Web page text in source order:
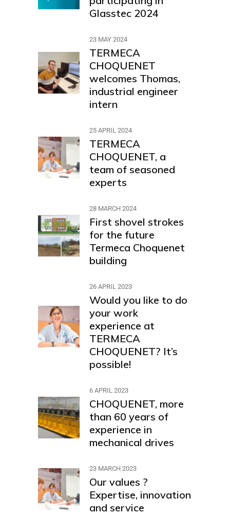
Glasstec 2024
23 MAY 2024
TERMECA
CHOQUENET
welcomes Thomas,
industrial engineer
intern
25 APRIL 2024
TERMECA
CHOQUENET, a
team of seasoned
experts
28 MARCH 2024
First shovel strokes
for the future
Termeca Choquenet
building
26 APRIL 2023
Would you like to do
your work
experience at
TERMECA
CHOQUENET? It’s
possible!
6 APRIL 2023
CHOQUENET, more
than 60 years of
experience in
mechanical drives
23 MARCH 2023
Our values ?
Expertise, innovation
and service